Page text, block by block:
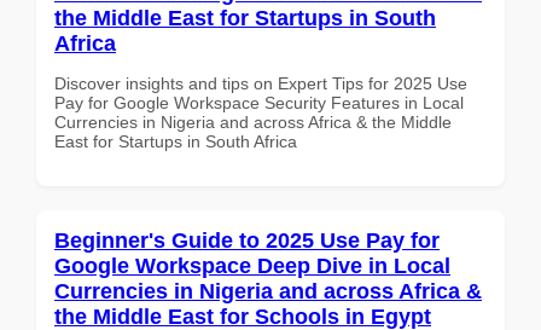
the Middle East for Startups in South
Africa
Discover insights and tips on Expert Tips for 2025 Use
Pay for Google Workspace Security Features in Local
Currencies in Nigeria and across Africa & the Middle
East for Startups in South Africa
Beginner's Guide to 2025 Use Pay for
Google Workspace Deep Dive in Local
Currencies in Nigeria and across Africa &
the Middle East for Schools in Egypt